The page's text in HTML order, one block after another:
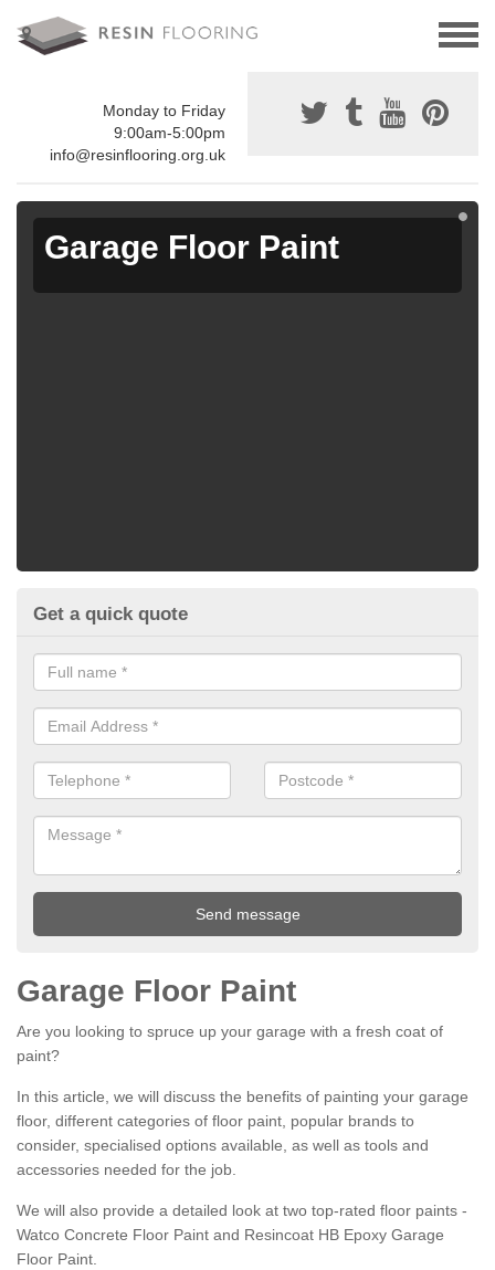
Monday to Friday
9:00am-5:00pm
info@resinflooring.org.uk
Garage Floor Paint
Get a quick quote
Garage Floor Paint
Are you looking to spruce up your garage with a fresh coat of
paint?
In this article, we will discuss the benefits of painting your garage
floor, different categories of floor paint, popular brands to
consider, specialised options available, as well as tools and
accessories needed for the job.
We will also provide a detailed look at two top-rated floor paints -
Watco Concrete Floor Paint and Resincoat HB Epoxy Garage
Floor Paint.